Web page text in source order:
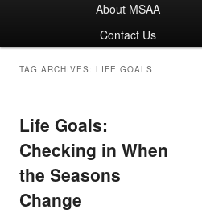
About MSAA
Contact Us
TAG ARCHIVES:LIFE GOALS
Life Goals:
Checking in When
the Seasons
Change